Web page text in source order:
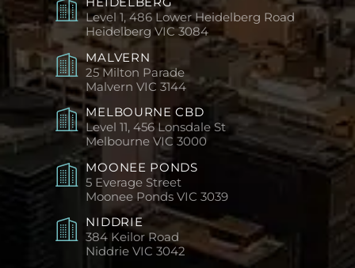
Level 1, 486 Lower Heidelberg Road
Heidelberg VIC 3084
MALVERN
25 Milton Parade
Malvern VIC 3144
MELBOURNE CBD
Level 11, 456 Lonsdale St
Melbourne VIC 3000
MOONEE PONDS
5 Everage Street
Moonee Ponds VIC 3039
NIDDRIE
384 Keilor Road
Niddrie VIC 3042